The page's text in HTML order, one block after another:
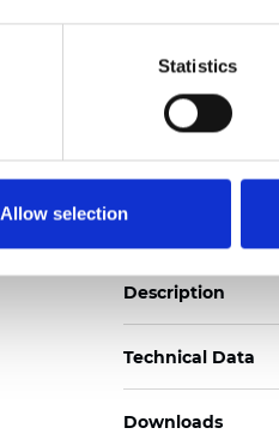
Statistics
Allow selection
Description
Technical Data
Downloads